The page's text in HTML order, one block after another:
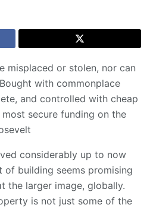
misplaced or stolen, nor can
with commonplace
and controlled with cheap
most secure funding on the
considerably up to now
building seems promising
the larger image, globally.
is not just some of the